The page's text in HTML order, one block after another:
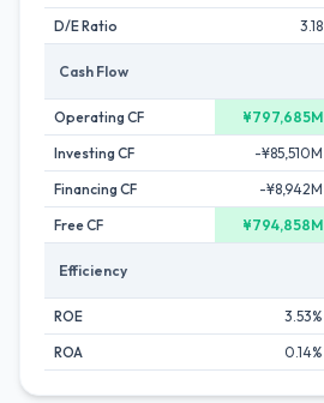
D/E Ratio
3.18
Cash Flow
Operating CF ¥797,685M
Investing CF
-¥85,510M
Financing CF
-¥8,942M
Free CF
¥794,858M
Efficiency
ROE 3.53%
ROA
0.14%